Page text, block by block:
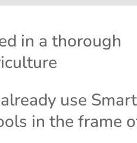
in a thorough
use Smart
in the frame